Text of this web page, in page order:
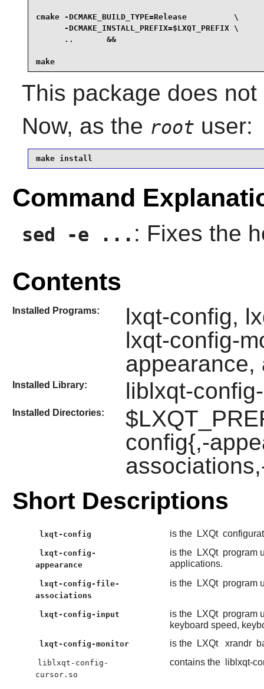
cmake -DCMAKE_BUILD_TYPE=Release          \
      -DCMAKE_INSTALL_PREFIX=$LXQT_PREFIX \
      ..       &&
make
This package does
Now, as the root user:
make install
Command
sed -e ... : Fixes the
Contents
Installed Programs:
lxqt-config,
lxqt-config-
appearance,
Installed Library: liblxqt-
Installed Directories:
config{,-
Short Descriptions
lxqt-config is the LXQt
lxqt-config-
appearance
is the LXQt program
applications.
lxqt-config-file-
associations
is the LXQt program
lxqt-config-input is the LXQt program
keyboard speed,
lxqt-config-monitor is the LXQt xrandr
liblxqt-config-
cursor.so
contains the liblxqt-